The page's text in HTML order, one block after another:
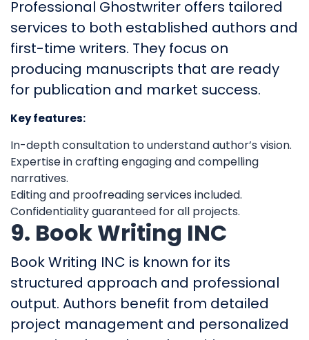
Professional Ghostwriter offers tailored
services to both established authors and
first-time writers. They focus on
producing manuscripts that are ready
for publication and market success.
Key features:
In-depth consultation to understand author’s vision.
Expertise in crafting engaging and compelling
narratives.
Editing and proofreading services included.
Confidentiality guaranteed for all projects.
9. Book Writing INC
Book Writing INC is known for its
structured approach and professional
output. Authors benefit from detailed
project management and personalized